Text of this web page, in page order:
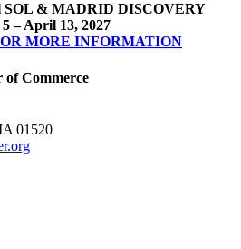
SOL & MADRID DISCOVERY
– April 13, 2027
MORE INFORMATION
of Commerce
01520